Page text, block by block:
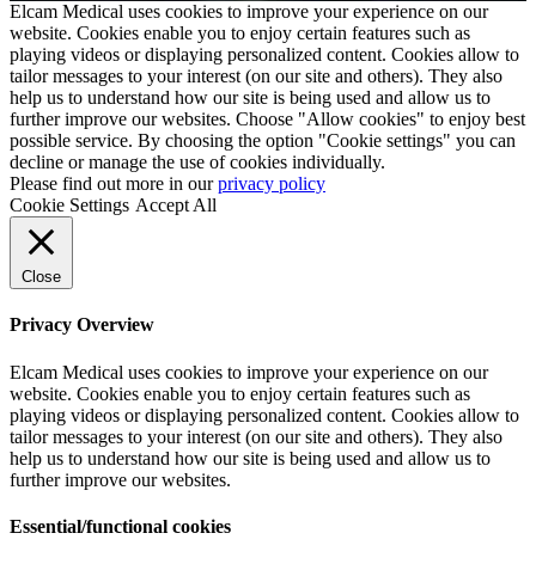
Elcam Medical uses cookies to improve your experience on our
website. Cookies enable you to enjoy certain features such as
playing videos or displaying personalized content. Cookies allow to
tailor messages to your interest (on our site and others). They also
help us to understand how our site is being used and allow us to
further improve our websites. Choose "Allow cookies" to enjoy best
possible service. By choosing the option "Cookie settings" you can
decline or manage the use of cookies individually.
Please find out more in ourprivacy policy
Cookie Settings Accept All
Close
Privacy Overview
Elcam Medical uses cookies to improve your experience on our
website. Cookies enable you to enjoy certain features such as
playing videos or displaying personalized content. Cookies allow to
tailor messages to your interest (on our site and others). They also
help us to understand how our site is being used and allow us to
further improve our websites.
Essential/functional cookies